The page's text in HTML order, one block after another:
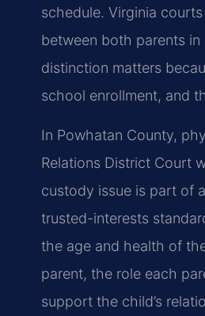
schedule. Virginia
between both parents in
distinction matters
school enrollment, and
In Powhatan County,
Relations District Court
custody issue is part of
trusted-interests
the age and health of
parent, the role each
support the child’s